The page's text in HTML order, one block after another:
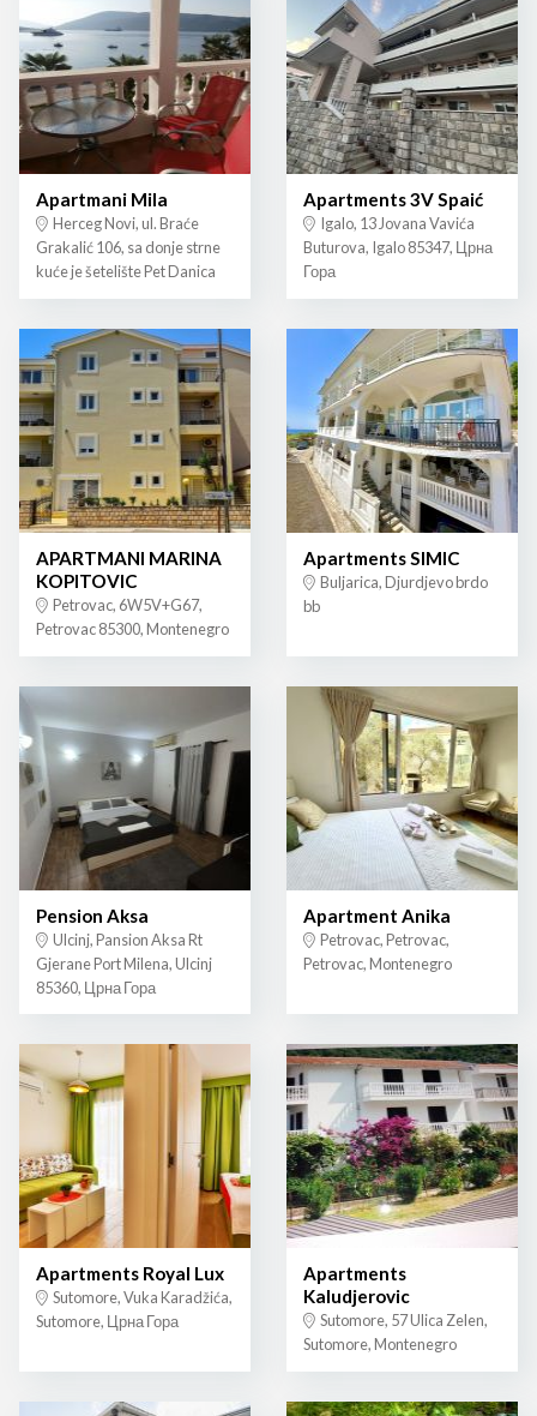
Apartmani Mila
Herceg Novi, ul. Braće
Grakalić 106, sa donje strne
kuće je šetelište Pet Danica
Apartments 3V Spaić
Igalo, 13 Jovana Vavića
Buturova, Igalo 85347, Црна
Гора
APARTMANI MARINA
KOPITOVIC
Petrovac, 6W5V+G67,
Petrovac 85300, Montenegro
Apartments SIMIC
Buljarica, Djurdjevo brdo
bb
Pension Aksa
Ulcinj, Pansion Aksa Rt
Gjerane Port Milena, Ulcinj
85360, Црна Гора
Apartment Anika
Petrovac, Petrovac,
Petrovac, Montenegro
Apartments Royal Lux
Sutomore, Vuka Karadžića,
Sutomore, Црна Гора
Apartments
Kaludjerovic
Sutomore, 57 Ulica Zelen,
Sutomore, Montenegro